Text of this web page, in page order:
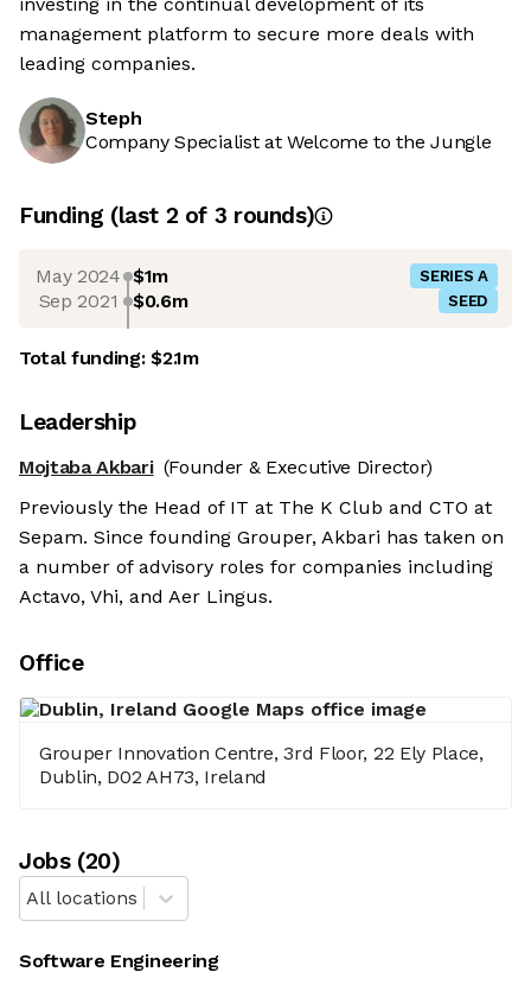
management platform to secure more deals with
leading companies.
Steph
Company Specialist at Welcome to the Jungle
Funding (last 2 of 3 rounds)
May 2024 $1m SERIES A
Sep 2021 $0.6m SEED
Total funding:$2.1m
Leadership
Mojtaba Akbari (Founder & Executive Director)
Previously the Head of IT at The K Club and CTO at
Sepam. Since founding Grouper, Akbari has taken on
a number of advisory roles for companies including
Actavo, Vhi, and Aer Lingus.
Office
Grouper Innovation Centre, 3rd Floor, 22 Ely Place,
Dublin, D02 AH73, Ireland
Jobs(20)
All locations
Software Engineering